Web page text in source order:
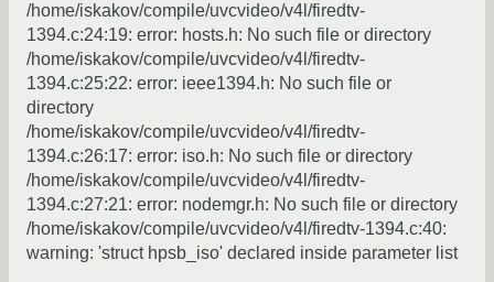
/home/iskakov/compile/uvcvideo/v4l/firedtv-
1394.c:24:19: error: hosts.h: No such file or directory
/home/iskakov/compile/uvcvideo/v4l/firedtv-
1394.c:25:22: error: ieee1394.h: No such file or
directory
/home/iskakov/compile/uvcvideo/v4l/firedtv-
1394.c:26:17: error: iso.h: No such file or directory
/home/iskakov/compile/uvcvideo/v4l/firedtv-
1394.c:27:21: error: nodemgr.h: No such file or directory
/home/iskakov/compile/uvcvideo/v4l/firedtv-1394.c:40:
warning: 'struct hpsb_iso' declared inside parameter list